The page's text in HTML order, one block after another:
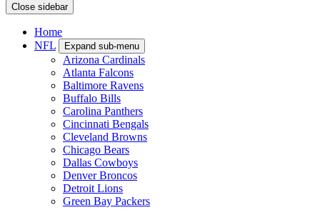
Close sidebar
Home
NFL
Expand sub-menu
Arizona Cardinals
Atlanta Falcons
Baltimore Ravens
Buffalo Bills
Carolina Panthers
Cincinnati Bengals
Cleveland Browns
Chicago Bears
Dallas Cowboys
Denver Broncos
Detroit Lions
Green Bay Packers